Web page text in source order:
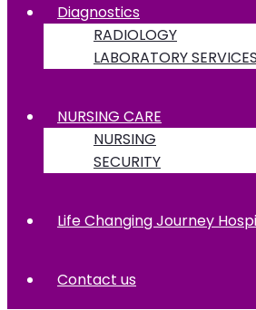
Diagnostics
RADIOLOGY
LABORATORY SERVICES
NURSING CARE
NURSING
SECURITY
Life Changing Journey
Contact us